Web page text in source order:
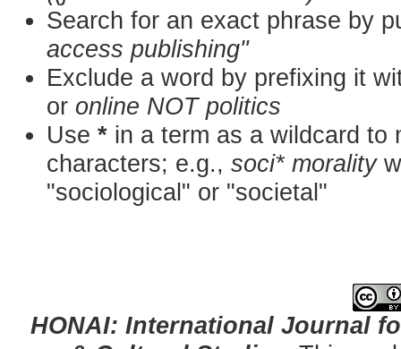
Search for an exact phrase by
access publishing"
Exclude a word by prefixing it
or online NOT politics
Use *in a term as a wildcard to
characters; e.g., soci* morality
"sociological" or "societal"
HONAI: International Journal